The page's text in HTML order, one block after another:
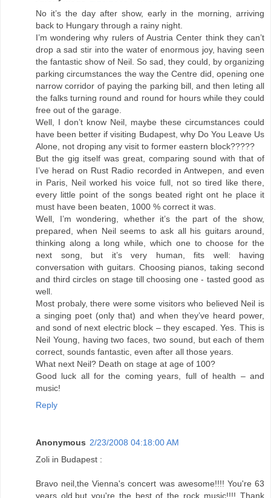
No it’s the day after show, early in the morning, arriving
back to Hungary through a rainy night.
I’m wondering why rulers of Austria Center think they can’t
drop a sad stir into the water of enormous joy, having seen
the fantastic show of Neil. So sad, they could, by organizing
parking circumstances the way the Centre did, opening one
narrow corridor of paying the parking bill, and then leting all
the falks turning round and round for hours while they could
free out of the garage.
Well, I don’t know Neil, maybe these circumstances could
have been better if visiting Budapest, why Do You Leave Us
Alone, not droping any visit to former eastern block?????
But the gig itself was great, comparing sound with that of
I’ve herad on Rust Radio recorded in Antwepen, and even
in Paris, Neil worked his voice full, not so tired like there,
every little point of the songs beated right ont he place it
must have been beaten, 1000 % correct it was.
Well, I’m wondering, whether it’s the part of the show,
prepared, when Neil seems to ask all his guitars around,
thinking along a long while, which one to choose for the
next song, but it’s very human, fits well: having
conversation with guitars. Choosing pianos, taking second
and third circles on stage till choosing one - tasted good as
well.
Most probaly, there were some visitors who believed Neil is
a singing poet (only that) and when they’ve heard power,
and sond of next electric block – they escaped. Yes. This is
Neil Young, having two faces, two sound, but each of them
correct, sounds fantastic, even after all those years.
What next Neil? Death on stage at age of 100?
Good luck all for the coming years, full of health – and
music!
Reply
Anonymous 2/23/2008 04:18:00 AM
Zoli in Budapest :
Bravo neil,the Vienna's concert was awesome!!!! You're 63
years old,but you're the best of the rock music!!!! Thank